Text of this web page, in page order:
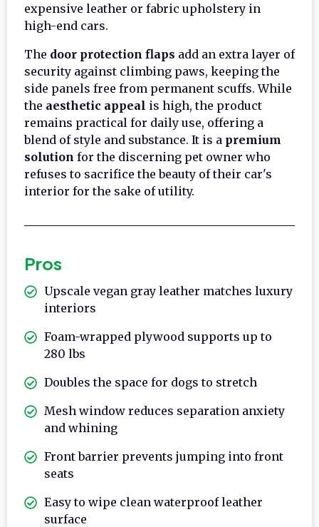
expensive leather or fabric upholstery in
high-end cars.
The door protection flaps add an extra layer of
security against climbing paws, keeping the
side panels free from permanent scuffs. While
the aesthetic appeal is high, the product
remains practical for daily use, offering a
blend of style and substance. It is a premium
solution for the discerning pet owner who
refuses to sacrifice the beauty of their car's
interior for the sake of utility.
Pros
Upscale vegan gray leather matches luxury
interiors
Foam-wrapped plywood supports up to
280 lbs
Doubles the space for dogs to stretch
Mesh window reduces separation anxiety
and whining
Front barrier prevents jumping into front
seats
Easy to wipe clean waterproof leather
surface